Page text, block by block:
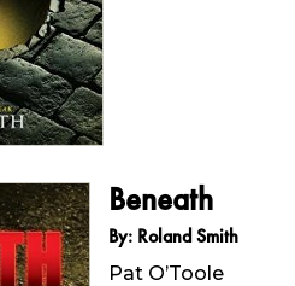
Beneath
By: Roland Smith
Pat O’Toole